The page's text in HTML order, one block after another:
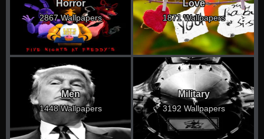
Horror
2867 Wallpapers
Love
1871 Wallpapers
Men
1448 Wallpapers
Military
3192 Wallpapers